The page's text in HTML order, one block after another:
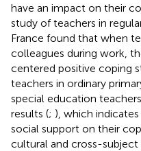
have an impact on their
study of teachers in
France found that when
colleagues during work,
centered positive coping
teachers in ordinary
special education
results (; ), which
social support on their
cultural and cross-